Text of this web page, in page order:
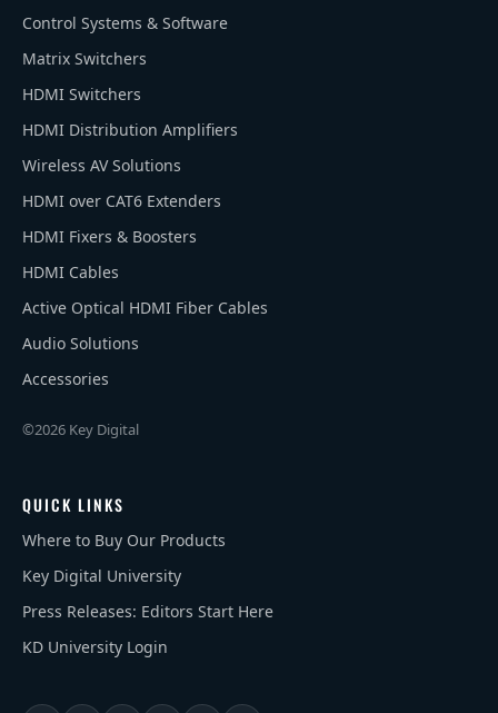
Control Systems & Software
Matrix Switchers
HDMI Switchers
HDMI Distribution Amplifiers
Wireless AV Solutions
HDMI over CAT6 Extenders
HDMI Fixers & Boosters
HDMI Cables
Active Optical HDMI Fiber Cables
Audio Solutions
Accessories
©2026 Key Digital
QUICK LINKS
Where to Buy Our Products
Key Digital University
Press Releases: Editors Start Here
KD University Login